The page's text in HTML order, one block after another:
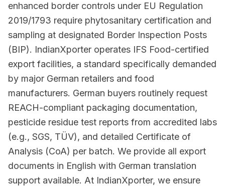
enhanced border controls under EU Regulation
2019/1793 require phytosanitary certification and
sampling at designated Border Inspection Posts
(BIP). IndianXporter operates IFS Food-certified
export facilities, a standard specifically demanded
by major German retailers and food
manufacturers. German buyers routinely request
REACH-compliant packaging documentation,
pesticide residue test reports from accredited labs
(e.g., SGS, TÜV), and detailed Certificate of
Analysis (CoA) per batch. We provide all export
documents in English with German translation
support available. At IndianXporter, we ensure